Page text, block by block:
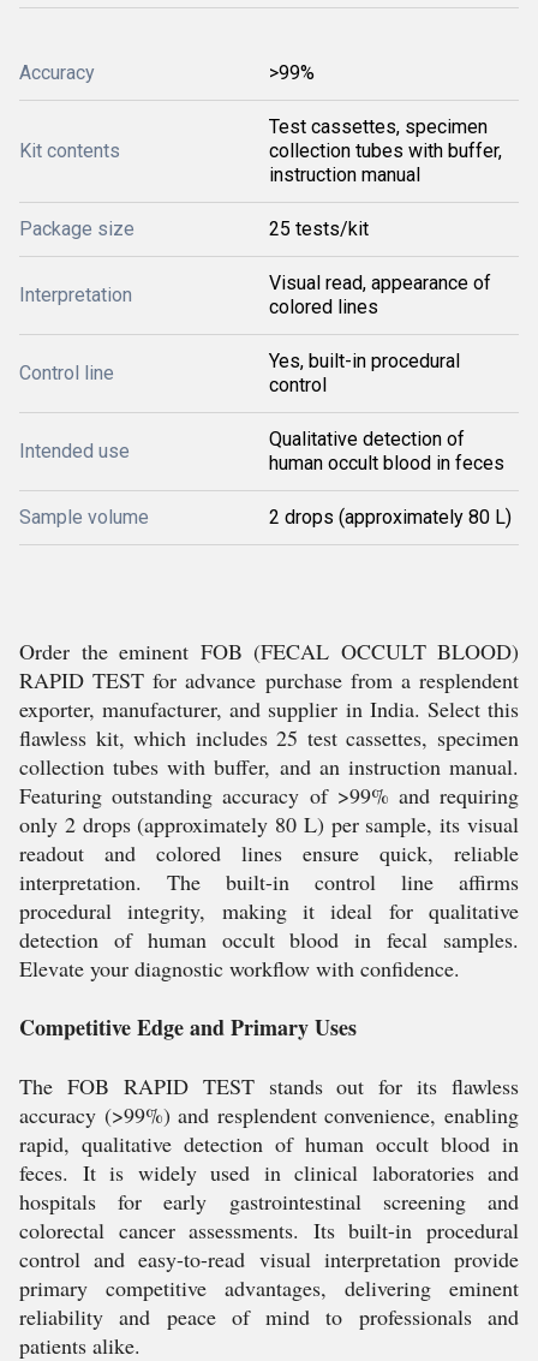
Accuracy >99%
Kit contents
Test cassettes, specimen
collection tubes with buffer,
instruction manual
Package size 25 tests/kit
Interpretation
Visual read, appearance of
colored lines
Control line
Yes, built-in procedural
control
Intended use
Qualitative detection of
human occult blood in feces
Sample volume 2 drops (approximately 80 L)
Order the eminent FOB (FECAL OCCULT BLOOD)
RAPID TEST for advance purchase from a resplendent
exporter, manufacturer, and supplier in India. Select this
flawless kit, which includes 25 test cassettes, specimen
collection tubes with buffer, and an instruction manual.
Featuring outstanding accuracy of >99% and requiring
only 2 drops (approximately 80 L) per sample, its visual
readout and colored lines ensure quick, reliable
interpretation. The built-in control line affirms
procedural integrity, making it ideal for qualitative
detection of human occult blood in fecal samples.
Elevate your diagnostic workflow with confidence.
Competitive Edge and Primary Uses
The FOB RAPID TEST stands out for its flawless
accuracy (>99%) and resplendent convenience, enabling
rapid, qualitative detection of human occult blood in
feces. It is widely used in clinical laboratories and
hospitals for early gastrointestinal screening and
colorectal cancer assessments. Its built-in procedural
control and easy-to-read visual interpretation provide
primary competitive advantages, delivering eminent
reliability and peace of mind to professionals and
patients alike.